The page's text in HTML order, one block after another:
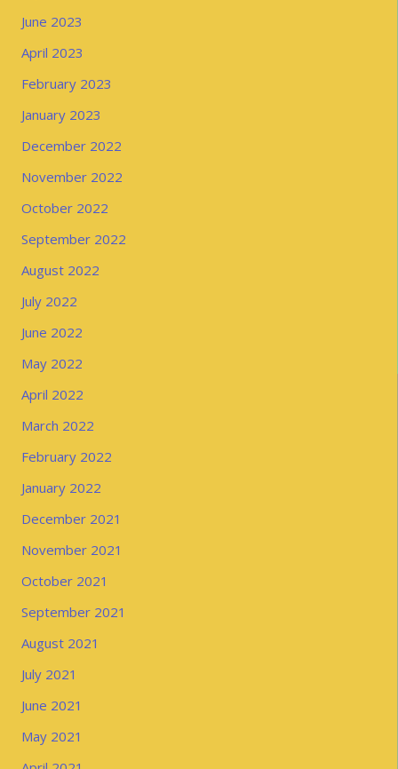
June 2023
April 2023
February 2023
January 2023
December 2022
November 2022
October 2022
September 2022
August 2022
July 2022
June 2022
May 2022
April 2022
March 2022
February 2022
January 2022
December 2021
November 2021
October 2021
September 2021
August 2021
July 2021
June 2021
May 2021